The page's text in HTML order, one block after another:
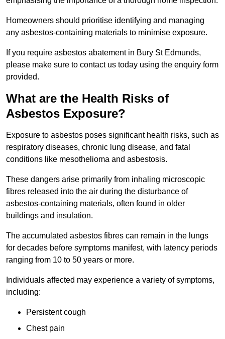
Homeowners should prioritise identifying and managing
any asbestos-containing materials to minimise exposure.
If you require asbestos abatement in Bury St Edmunds,
please make sure to contact us today using the enquiry form
provided.
What are the Health Risks of
Asbestos Exposure?
Exposure to asbestos poses significant health risks, such as
respiratory diseases, chronic lung disease, and fatal
conditions like mesothelioma and asbestosis.
These dangers arise primarily from inhaling microscopic
fibres released into the air during the disturbance of
asbestos-containing materials, often found in older
buildings and insulation.
The accumulated asbestos fibres can remain in the lungs
for decades before symptoms manifest, with latency periods
ranging from 10 to 50 years or more.
Individuals affected may experience a variety of symptoms,
including:
Persistent cough
Chest pain